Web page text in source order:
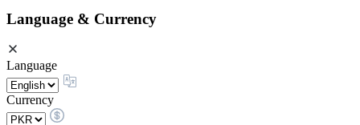
Language & Currency
Language
Currency